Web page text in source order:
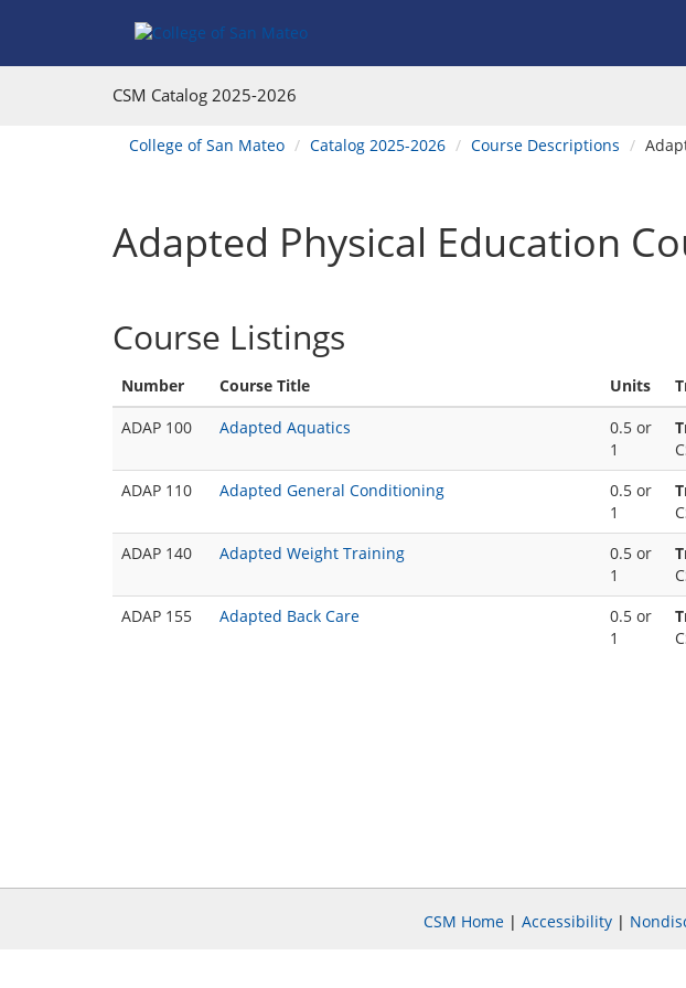
CSM Catalog 2025-2026
You
are
College of San Mateo Catalog 2025-2026 Course Descriptions
Adapted Physical Education
Course Listings
Number Course Title Units
ADAP 100
Adapted Aquatics
0.5 or
1
ADAP 110
Adapted General Conditioning
0.5 or
1
ADAP 140
Adapted Weight Training
0.5 or
1
ADAP 155
Adapted Back Care
0.5 or
1
CSM Home | Accessibility |